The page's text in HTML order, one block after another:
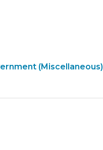
(Miscellaneous)